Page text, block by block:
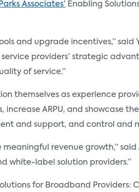
Parks Associates’ Enabling
and upgrade incentives,” said
providers’ strategic
of service.”
themselves as experience
ARPU, and showcase
and support, and control and
revenue growth,” said
white-label solution providers.”
for Broadband Providers: